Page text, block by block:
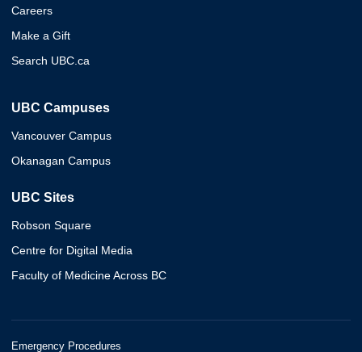
Careers
Make a Gift
Search UBC.ca
UBC Campuses
Vancouver Campus
Okanagan Campus
UBC Sites
Robson Square
Centre for Digital Media
Faculty of Medicine Across BC
Emergency Procedures